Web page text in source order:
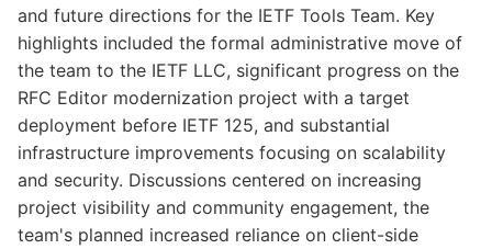
and future directions for the IETF Tools Team. Key
highlights included the formal administrative move of
the team to the IETF LLC, significant progress on the
RFC Editor modernization project with a target
deployment before IETF 125, and substantial
infrastructure improvements focusing on scalability
and security. Discussions centered on increasing
project visibility and community engagement, the
team's planned increased reliance on client-side